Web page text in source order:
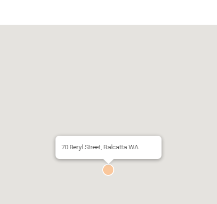
70 Beryl Street, Balcatta WA